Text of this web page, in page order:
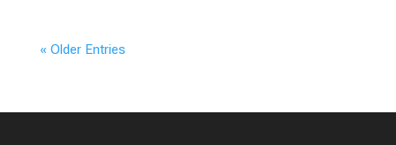
« Older Entries